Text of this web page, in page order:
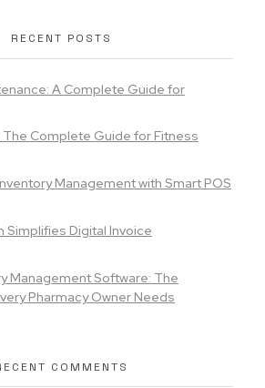
RECENT POSTS
A Complete Guide for
The Complete Guide for Fitness
Management with Smart POS
Simplifies Digital Invoice
Management Software: The
Pharmacy Owner Needs
COMMENTS